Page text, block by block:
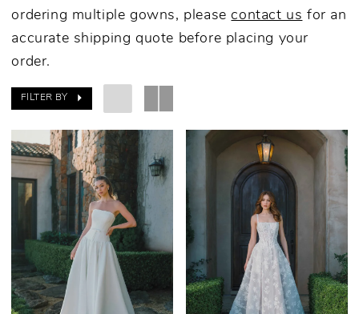
ordering multiple gowns, pleasecontact us for an
accurate shipping quote before placing your
order.
FILTER BY